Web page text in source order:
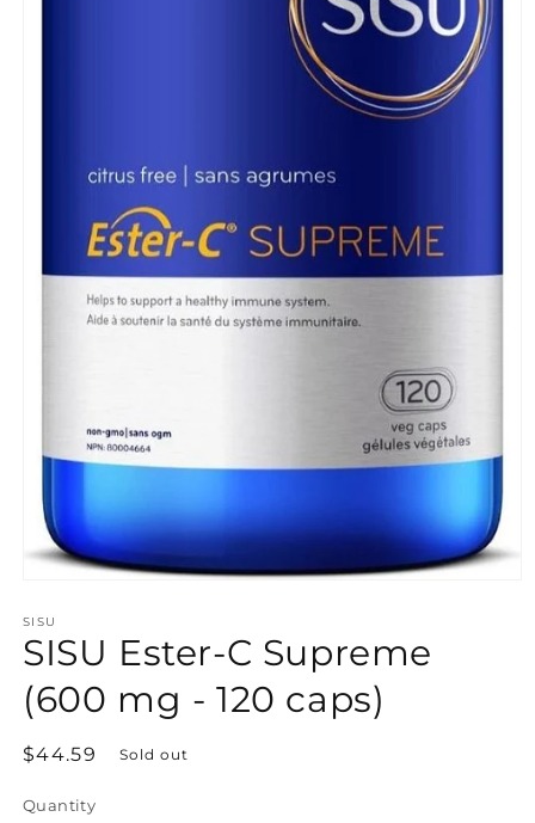
1
in
modal
SISU
SISU Ester-C Supreme
(600 mg - 120 caps)
Regular
$44.59 Sold out
Quantity